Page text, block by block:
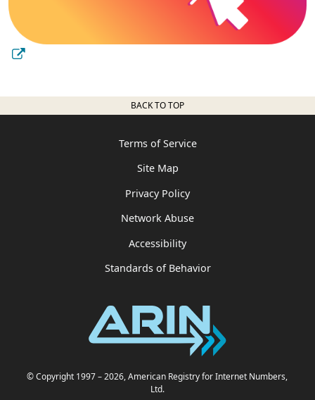
BACK TO TOP
Terms of Service
Site Map
Privacy Policy
Network Abuse
Accessibility
Standards of Behavior
© Copyright 1997– 2026, American Registry for Internet Numbers,
Ltd.